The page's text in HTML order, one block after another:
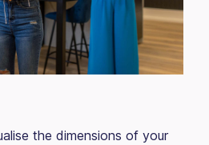
the dimensions of your